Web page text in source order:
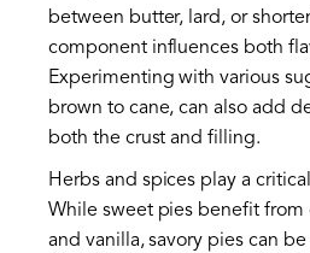
between butter, lard, or
component influences both
Experimenting with various
brown to cane, can also add
both the crust and filling.
Herbs and spices play a
While sweet pies benefit from
and vanilla, savory pies can